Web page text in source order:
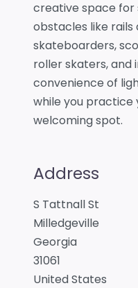
creative space for
obstacles like
skateboarders,
roller skaters, and
convenience of
while you practice
welcoming spot.
Address
S Tattnall St
Milledgeville
Georgia
31061
United States